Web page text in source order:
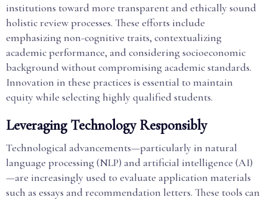
institutions toward more transparent and ethically sound
holistic review processes. These efforts include
emphasizing non-cognitive traits, contextualizing
academic performance, and considering socioeconomic
background without compromising academic standards.
Innovation in these practices is essential to maintain
equity while selecting highly qualified students.
Leveraging Technology Responsibly
Technological advancements—particularly in natural
language processing (NLP) and artificial intelligence (AI)
—are increasingly used to evaluate application materials
such as essays and recommendation letters. These tools can